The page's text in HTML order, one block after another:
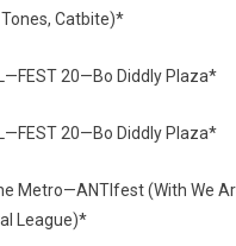
Catbite)*
20—Bo Diddly Plaza*
20—Bo Diddly Plaza*
Metro—ANTIfest (With We
League)*